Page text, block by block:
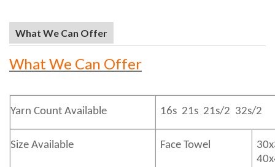
What We Can Offer
What We Can Offer
Yarn Count Available 16s 21s 21s/2 32s/2
Size Available Face Towel